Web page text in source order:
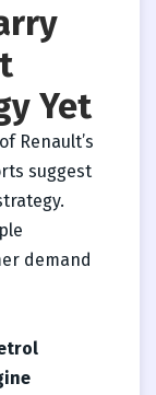
Yet
Renault’s
suggest
demand